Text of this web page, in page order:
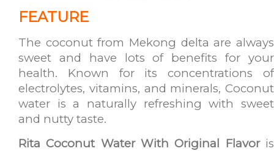
FEATURE
The coconut from Mekong delta are always
sweet and have lots of benefits for your
health. Known for its concentrations of
electrolytes, vitamins, and minerals, Coconut
water is a naturally refreshing with sweet
and nutty taste.
Rita Coconut Water With Original Flavoris